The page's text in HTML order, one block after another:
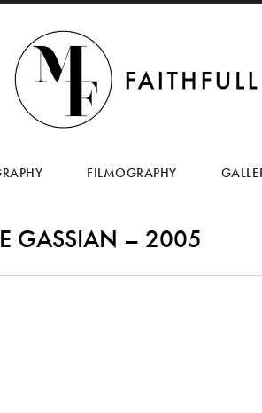
FILMOGRAPHY
GASSIAN – 2005